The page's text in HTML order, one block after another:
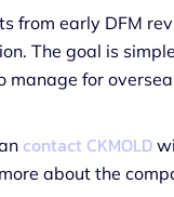
from early DFM
The goal is
for
contact CKMOLD
about the